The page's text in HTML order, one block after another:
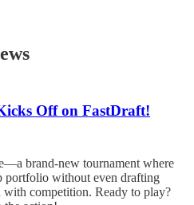
Off on FastDraft!
brand-new tournament where
portfolio without even drafting
with competition. Ready to play?